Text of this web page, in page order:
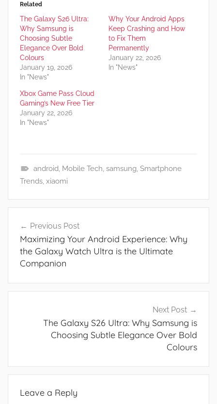
Related
The Galaxy S26 Ultra:
Why Samsung is
Choosing Subtle
Elegance Over Bold
Colours
January 19, 2026
In "News"
Why Your Android Apps
Keep Crashing and How
to Fix Them
Permanently
January 22, 2026
In "News"
Xbox Game Pass Cloud
Gaming’s New Free Tier
January 22, 2026
In "News"
N
w
android, Mobile Tech, samsung, Smartphone
Trends, xiaomi
navigation
Previous Post
Maximizing Your Android Experience: Why
the Galaxy Watch Ultra is the Ultimate
Companion
Next Post
The Galaxy S26 Ultra: Why Samsung is
Choosing Subtle Elegance Over Bold
Colours
Leave a Reply